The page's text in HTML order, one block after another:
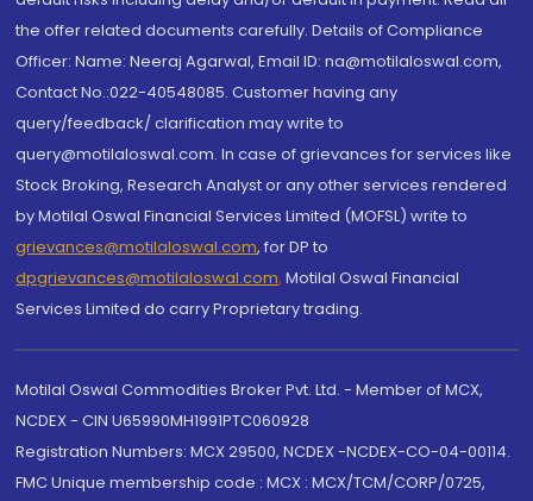
the offer related documents carefully. Details of Compliance
Officer: Name: Neeraj Agarwal, Email ID: na@motilaloswal.com,
Contact No.:022-40548085. Customer having any
query/feedback/ clarification may write to
query@motilaloswal.com. In case of grievances for services like
Stock Broking, Research Analyst or any other services rendered
by Motilal Oswal Financial Services Limited (MOFSL) write to
grievances@motilaloswal.com, for DP to
dpgrievances@motilaloswal.com, Motilal Oswal Financial
Services Limited do carry Proprietary trading.
Motilal Oswal Commodities Broker Pvt. Ltd. - Member of MCX,
NCDEX - CIN U65990MH1991PTC060928
Registration Numbers: MCX 29500, NCDEX -NCDEX-CO-04-00114.
FMC Unique membership code : MCX : MCX/TCM/CORP/0725,